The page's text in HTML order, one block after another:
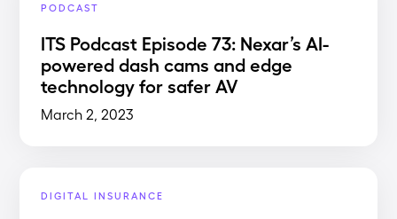
PODCAST
ITS Podcast Episode 73: Nexar’s AI-
powered dash cams and edge
technology for safer AV
March 2, 2023
DIGITAL INSURANCE